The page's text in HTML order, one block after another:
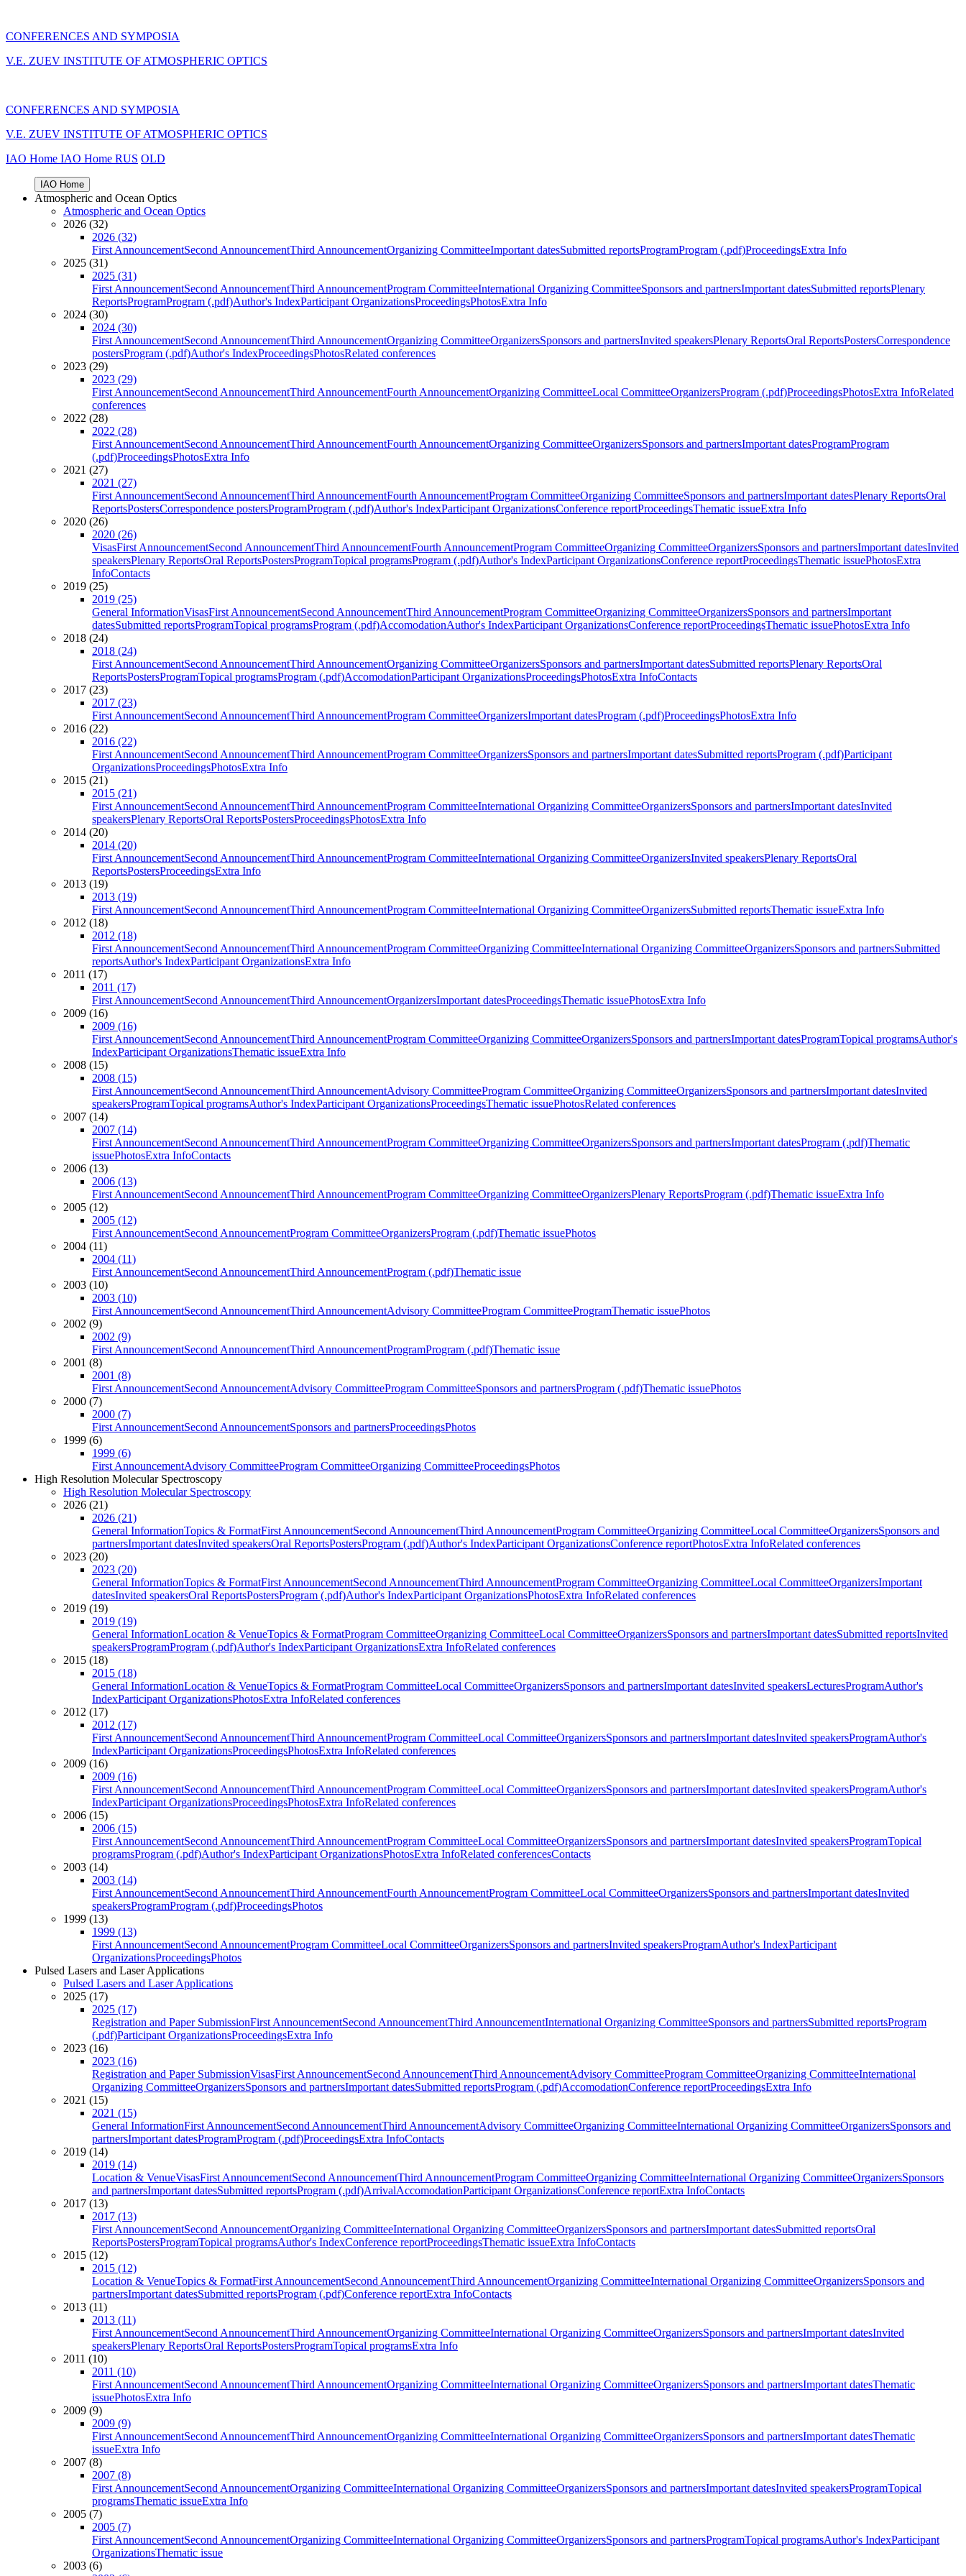
CONFERENCES AND SYMPOSIA
V.E. ZUEV INSTITUTE OF ATMOSPHERIC OPTICS
CONFERENCES AND SYMPOSIA
V.E. ZUEV INSTITUTE OF ATMOSPHERIC OPTICS
IAO Home IAO Home RUS OLD
IAO Home
Atmospheric and Ocean Optics
Atmospheric and Ocean Optics
2026 (32)
2026 (32)
First AnnouncementSecond AnnouncementThird AnnouncementOrganizing CommitteeImportant datesSubmitted reportsProgramProgram (.pdf)ProceedingsExtra Info
2025 (31)
2025 (31)
First AnnouncementSecond AnnouncementThird AnnouncementProgram CommitteeInternational Organizing CommitteeSponsors and partnersImportant datesSubmitted reportsPlenary
ReportsProgramProgram (.pdf)Author's IndexParticipant OrganizationsProceedingsPhotosExtra Info
2024 (30)
2024 (30)
First AnnouncementSecond AnnouncementThird AnnouncementOrganizing CommitteeOrganizersSponsors and partnersInvited speakersPlenary ReportsOral ReportsPostersCorrespondence
postersProgram (.pdf)Author's IndexProceedingsPhotosRelated conferences
2023 (29)
2023 (29)
First AnnouncementSecond AnnouncementThird AnnouncementFourth AnnouncementOrganizing CommitteeLocal CommitteeOrganizersProgram (.pdf)ProceedingsPhotosExtra InfoRelated
conferences
2022 (28)
2022 (28)
First AnnouncementSecond AnnouncementThird AnnouncementFourth AnnouncementOrganizing CommitteeOrganizersSponsors and partnersImportant datesProgramProgram
(.pdf)ProceedingsPhotosExtra Info
2021 (27)
2021 (27)
First AnnouncementSecond AnnouncementThird AnnouncementFourth AnnouncementProgram CommitteeOrganizing CommitteeSponsors and partnersImportant datesPlenary ReportsOral
ReportsPostersCorrespondence postersProgramProgram (.pdf)Author's IndexParticipant OrganizationsConference reportProceedingsThematic issueExtra Info
2020 (26)
2020 (26)
VisasFirst AnnouncementSecond AnnouncementThird AnnouncementFourth AnnouncementProgram CommitteeOrganizing CommitteeOrganizersSponsors and partnersImportant datesInvited
speakersPlenary ReportsOral ReportsPostersProgramTopical programsProgram (.pdf)Author's IndexParticipant OrganizationsConference reportProceedingsThematic issuePhotosExtra
InfoContacts
2019 (25)
2019 (25)
General InformationVisasFirst AnnouncementSecond AnnouncementThird AnnouncementProgram CommitteeOrganizing CommitteeOrganizersSponsors and partnersImportant
datesSubmitted reportsProgramTopical programsProgram (.pdf)AccomodationAuthor's IndexParticipant OrganizationsConference reportProceedingsThematic issuePhotosExtra Info
2018 (24)
2018 (24)
First AnnouncementSecond AnnouncementThird AnnouncementOrganizing CommitteeOrganizersSponsors and partnersImportant datesSubmitted reportsPlenary ReportsOral
ReportsPostersProgramTopical programsProgram (.pdf)AccomodationParticipant OrganizationsProceedingsPhotosExtra InfoContacts
2017 (23)
2017 (23)
First AnnouncementSecond AnnouncementThird AnnouncementProgram CommitteeOrganizersImportant datesProgram (.pdf)ProceedingsPhotosExtra Info
2016 (22)
2016 (22)
First AnnouncementSecond AnnouncementThird AnnouncementProgram CommitteeOrganizersSponsors and partnersImportant datesSubmitted reportsProgram (.pdf)Participant
OrganizationsProceedingsPhotosExtra Info
2015 (21)
2015 (21)
First AnnouncementSecond AnnouncementThird AnnouncementProgram CommitteeInternational Organizing CommitteeOrganizersSponsors and partnersImportant datesInvited
speakersPlenary ReportsOral ReportsPostersProceedingsPhotosExtra Info
2014 (20)
2014 (20)
First AnnouncementSecond AnnouncementThird AnnouncementProgram CommitteeInternational Organizing CommitteeOrganizersInvited speakersPlenary ReportsOral
ReportsPostersProceedingsExtra Info
2013 (19)
2013 (19)
First AnnouncementSecond AnnouncementThird AnnouncementProgram CommitteeInternational Organizing CommitteeOrganizersSubmitted reportsThematic issueExtra Info
2012 (18)
2012 (18)
First AnnouncementSecond AnnouncementThird AnnouncementProgram CommitteeOrganizing CommitteeInternational Organizing CommitteeOrganizersSponsors and partnersSubmitted
reportsAuthor's IndexParticipant OrganizationsExtra Info
2011 (17)
2011 (17)
First AnnouncementSecond AnnouncementThird AnnouncementOrganizersImportant datesProceedingsThematic issuePhotosExtra Info
2009 (16)
2009 (16)
First AnnouncementSecond AnnouncementThird AnnouncementProgram CommitteeOrganizing CommitteeOrganizersSponsors and partnersImportant datesProgramTopical programsAuthor's
IndexParticipant OrganizationsThematic issueExtra Info
2008 (15)
2008 (15)
First AnnouncementSecond AnnouncementThird AnnouncementAdvisory CommitteeProgram CommitteeOrganizing CommitteeOrganizersSponsors and partnersImportant datesInvited
speakersProgramTopical programsAuthor's IndexParticipant OrganizationsProceedingsThematic issuePhotosRelated conferences
2007 (14)
2007 (14)
First AnnouncementSecond AnnouncementThird AnnouncementProgram CommitteeOrganizing CommitteeOrganizersSponsors and partnersImportant datesProgram (.pdf)Thematic
issuePhotosExtra InfoContacts
2006 (13)
2006 (13)
First AnnouncementSecond AnnouncementThird AnnouncementProgram CommitteeOrganizing CommitteeOrganizersPlenary ReportsProgram (.pdf)Thematic issueExtra Info
2005 (12)
2005 (12)
First AnnouncementSecond AnnouncementProgram CommitteeOrganizersProgram (.pdf)Thematic issuePhotos
2004 (11)
2004 (11)
First AnnouncementSecond AnnouncementThird AnnouncementProgram (.pdf)Thematic issue
2003 (10)
2003 (10)
First AnnouncementSecond AnnouncementThird AnnouncementAdvisory CommitteeProgram CommitteeProgramThematic issuePhotos
2002 (9)
2002 (9)
First AnnouncementSecond AnnouncementThird AnnouncementProgramProgram (.pdf)Thematic issue
2001 (8)
2001 (8)
First AnnouncementSecond AnnouncementAdvisory CommitteeProgram CommitteeSponsors and partnersProgram (.pdf)Thematic issuePhotos
2000 (7)
2000 (7)
First AnnouncementSecond AnnouncementSponsors and partnersProceedingsPhotos
1999 (6)
1999 (6)
First AnnouncementAdvisory CommitteeProgram CommitteeOrganizing CommitteeProceedingsPhotos
High Resolution Molecular Spectroscopy
High Resolution Molecular Spectroscopy
2026 (21)
2026 (21)
General InformationTopics & FormatFirst AnnouncementSecond AnnouncementThird AnnouncementProgram CommitteeOrganizing CommitteeLocal CommitteeOrganizersSponsors and
partnersImportant datesInvited speakersOral ReportsPostersProgram (.pdf)Author's IndexParticipant OrganizationsConference reportPhotosExtra InfoRelated conferences
2023 (20)
2023 (20)
General InformationTopics & FormatFirst AnnouncementSecond AnnouncementThird AnnouncementProgram CommitteeOrganizing CommitteeLocal CommitteeOrganizersImportant
datesInvited speakersOral ReportsPostersProgram (.pdf)Author's IndexParticipant OrganizationsPhotosExtra InfoRelated conferences
2019 (19)
2019 (19)
General InformationLocation & VenueTopics & FormatProgram CommitteeOrganizing CommitteeLocal CommitteeOrganizersSponsors and partnersImportant datesSubmitted reportsInvited
speakersProgramProgram (.pdf)Author's IndexParticipant OrganizationsExtra InfoRelated conferences
2015 (18)
2015 (18)
General InformationLocation & VenueTopics & FormatProgram CommitteeLocal CommitteeOrganizersSponsors and partnersImportant datesInvited speakersLecturesProgramAuthor's
IndexParticipant OrganizationsPhotosExtra InfoRelated conferences
2012 (17)
2012 (17)
First AnnouncementSecond AnnouncementThird AnnouncementProgram CommitteeLocal CommitteeOrganizersSponsors and partnersImportant datesInvited speakersProgramAuthor's
IndexParticipant OrganizationsProceedingsPhotosExtra InfoRelated conferences
2009 (16)
2009 (16)
First AnnouncementSecond AnnouncementThird AnnouncementProgram CommitteeLocal CommitteeOrganizersSponsors and partnersImportant datesInvited speakersProgramAuthor's
IndexParticipant OrganizationsProceedingsPhotosExtra InfoRelated conferences
2006 (15)
2006 (15)
First AnnouncementSecond AnnouncementThird AnnouncementProgram CommitteeLocal CommitteeOrganizersSponsors and partnersImportant datesInvited speakersProgramTopical
programsProgram (.pdf)Author's IndexParticipant OrganizationsPhotosExtra InfoRelated conferencesContacts
2003 (14)
2003 (14)
First AnnouncementSecond AnnouncementThird AnnouncementFourth AnnouncementProgram CommitteeLocal CommitteeOrganizersSponsors and partnersImportant datesInvited
speakersProgramProgram (.pdf)ProceedingsPhotos
1999 (13)
1999 (13)
First AnnouncementSecond AnnouncementProgram CommitteeLocal CommitteeOrganizersSponsors and partnersInvited speakersProgramAuthor's IndexParticipant
OrganizationsProceedingsPhotos
Pulsed Lasers and Laser Applications
Pulsed Lasers and Laser Applications
2025 (17)
2025 (17)
Registration and Paper SubmissionFirst AnnouncementSecond AnnouncementThird AnnouncementInternational Organizing CommitteeSponsors and partnersSubmitted reportsProgram
(.pdf)Participant OrganizationsProceedingsExtra Info
2023 (16)
2023 (16)
Registration and Paper SubmissionVisasFirst AnnouncementSecond AnnouncementThird AnnouncementAdvisory CommitteeProgram CommitteeOrganizing CommitteeInternational
Organizing CommitteeOrganizersSponsors and partnersImportant datesSubmitted reportsProgram (.pdf)AccomodationConference reportProceedingsExtra Info
2021 (15)
2021 (15)
General InformationFirst AnnouncementSecond AnnouncementThird AnnouncementAdvisory CommitteeOrganizing CommitteeInternational Organizing CommitteeOrganizersSponsors and
partnersImportant datesProgramProgram (.pdf)ProceedingsExtra InfoContacts
2019 (14)
2019 (14)
Location & VenueVisasFirst AnnouncementSecond AnnouncementThird AnnouncementProgram CommitteeOrganizing CommitteeInternational Organizing CommitteeOrganizersSponsors
and partnersImportant datesSubmitted reportsProgram (.pdf)ArrivalAccomodationParticipant OrganizationsConference reportExtra InfoContacts
2017 (13)
2017 (13)
First AnnouncementSecond AnnouncementOrganizing CommitteeInternational Organizing CommitteeOrganizersSponsors and partnersImportant datesSubmitted reportsOral
ReportsPostersProgramTopical programsAuthor's IndexConference reportProceedingsThematic issueExtra InfoContacts
2015 (12)
2015 (12)
Location & VenueTopics & FormatFirst AnnouncementSecond AnnouncementThird AnnouncementOrganizing CommitteeInternational Organizing CommitteeOrganizersSponsors and
partnersImportant datesSubmitted reportsProgram (.pdf)Conference reportExtra InfoContacts
2013 (11)
2013 (11)
First AnnouncementSecond AnnouncementThird AnnouncementOrganizing CommitteeInternational Organizing CommitteeOrganizersSponsors and partnersImportant datesInvited
speakersPlenary ReportsOral ReportsPostersProgramTopical programsExtra Info
2011 (10)
2011 (10)
First AnnouncementSecond AnnouncementThird AnnouncementOrganizing CommitteeInternational Organizing CommitteeOrganizersSponsors and partnersImportant datesThematic
issuePhotosExtra Info
2009 (9)
2009 (9)
First AnnouncementSecond AnnouncementThird AnnouncementOrganizing CommitteeInternational Organizing CommitteeOrganizersSponsors and partnersImportant datesThematic
issueExtra Info
2007 (8)
2007 (8)
First AnnouncementSecond AnnouncementOrganizing CommitteeInternational Organizing CommitteeOrganizersSponsors and partnersImportant datesInvited speakersProgramTopical
programsThematic issueExtra Info
2005 (7)
2005 (7)
First AnnouncementSecond AnnouncementOrganizing CommitteeInternational Organizing CommitteeOrganizersSponsors and partnersProgramTopical programsAuthor's IndexParticipant
OrganizationsThematic issue
2003 (6)